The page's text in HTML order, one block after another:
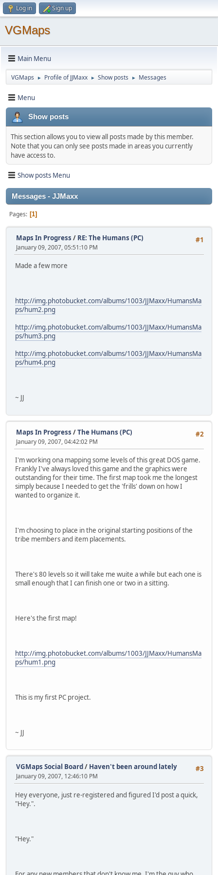
Log in Sign up
VGMaps
Main Menu
VGMaps ► Profile of JJMaxx ► Show posts ► Messages
Menu
Show posts
This section allows you to view all posts made by this member.
Note that you can only see posts made in areas you currently
have access to.
Show posts Menu
Messages - JJMaxx
Pages 1
#1
Maps In Progress / RE: The Humans (PC)
January 09, 2007, 05:51:10 PM
Made a few more
http://img.photobucket.com/albums/1003/JJMaxx/HumansMa
ps/hum2.png
http://img.photobucket.com/albums/1003/JJMaxx/HumansMa
ps/hum3.png
http://img.photobucket.com/albums/1003/JJMaxx/HumansMa
ps/hum4.png
~ JJ
#2
Maps In Progress /The Humans (PC)
January 09, 2007, 04:42:02 PM
I'm working ona mapping some levels of this great DOS game.
Frankly I've always loved this game and the graphics were
outstanding for their time. The first map took me the longest
simply because I needed to get the 'frills' down on how I
wanted to organize it.
I'm choosing to place in the original starting positions of the
tribe members and item placements.
There's 80 levels so it will take me wuite a while but each one is
small enough that I can finish one or two in a sitting.
Here's the first map!
http://img.photobucket.com/albums/1003/JJMaxx/HumansMa
ps/hum1.png
This is my first PC project.
~ JJ
#3
VGMaps Social Board / Haven't been around lately
January 09, 2007, 12:46:10 PM
Hey everyone, just re-registered and figured I'd post a quick,
"Hey.".
"Hey."